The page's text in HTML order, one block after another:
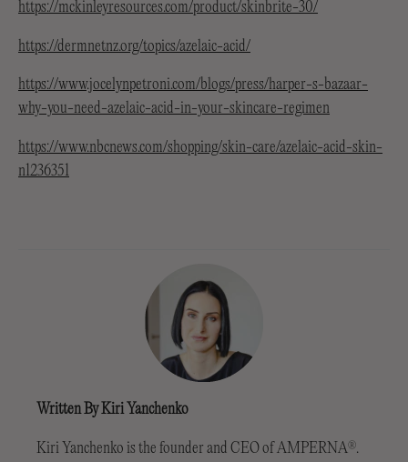
https://mckinleyresources.com/product/skinbrite-30/
https://dermnetnz.org/topics/azelaic-acid/
https://www.jocelynpetroni.com/blogs/press/harper-s-bazaar-
why-you-need-azelaic-acid-in-your-skincare-regimen
https://www.nbcnews.com/shopping/skin-care/azelaic-acid-skin-
n1236351
Written By Kiri Yanchenko
Kiri Yanchenko is the founder and CEO of AMPERNA® .